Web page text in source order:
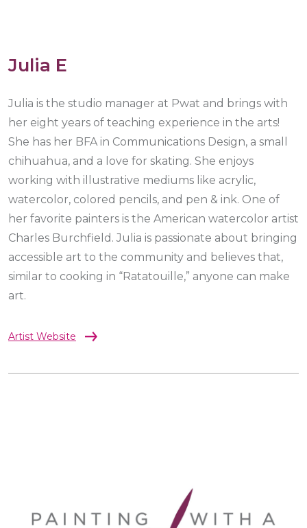
Julia E
Julia is the studio manager at Pwat and brings with
her eight years of teaching experience in the arts!
She has her BFA in Communications Design, a small
chihuahua, and a love for skating. She enjoys
working with illustrative mediums like acrylic,
watercolor, colored pencils, and pen & ink. One of
her favorite painters is the American watercolor artist
Charles Burchfield. Julia is passionate about bringing
accessible art to the community and believes that,
similar to cooking in “Ratatouille,” anyone can make
art.
Artist Website